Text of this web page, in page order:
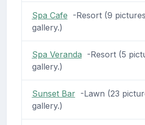
Spa Cafe -Resort (9
gallery.)
Spa Veranda -Resort (5
gallery.)
Sunset Bar-Lawn (23
gallery.)